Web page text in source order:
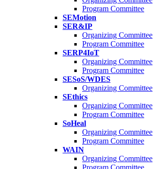
Program Committee
SEMotion
SER&IP
Organizing Committee
Program Committee
SERP4IoT
Organizing Committee
Program Committee
SESoS/WDES
Organizing Committee
SEthics
Organizing Committee
Program Committee
SoHeal
Organizing Committee
Program Committee
WAIN
Organizing Committee